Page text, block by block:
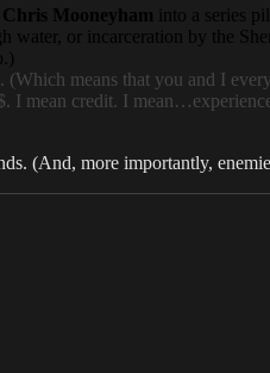
Mooneyham into a series
or incarceration by the
means that you and I
mean credit. I
(And, more importantly,